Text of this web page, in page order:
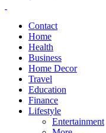
Contact
Home
Health
Business
Home Decor
Travel
Education
Finance
Lifestyle
Entertainment